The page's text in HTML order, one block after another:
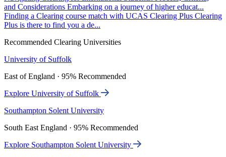
and Considerations Embarking on a journey of higher educat...
Finding a Clearing course match with UCAS Clearing Plus Clearing
Plus is there to find you a de...
Recommended Clearing Universities
University of Suffolk
East of England · 95% Recommended
Explore University of Suffolk
Southampton Solent University
South East England · 95% Recommended
Explore Southampton Solent University